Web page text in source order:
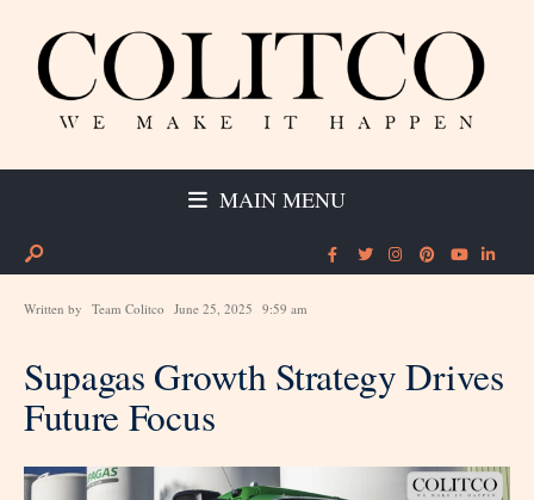
MAIN MENU
Written by Team Colitco June 25, 2025 9:59 am
Supagas Growth Strategy Drives
Future Focus